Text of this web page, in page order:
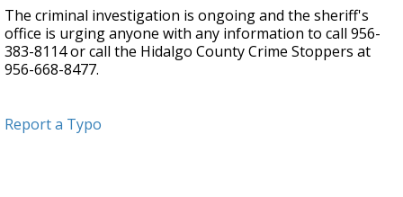
The criminal investigation is ongoing and the sheriff's
office is urging anyone with any information to call 956-
383-8114 or call the Hidalgo County Crime Stoppers at
956-668-8477.
Report a Typo